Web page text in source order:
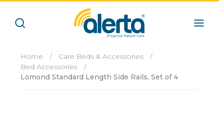
Home / Care Beds & Accessories
/
Bed Accessories
/
Lomond Standard Length Side Rails, Set of 4